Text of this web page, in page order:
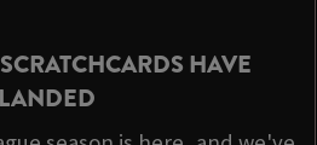
HAVE
LANDED